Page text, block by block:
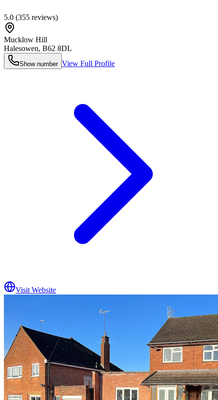
5.0 (355 reviews)
Mucklow Hill
Halesowen, B62 8DL
Show number View Full Profile
Visit Website